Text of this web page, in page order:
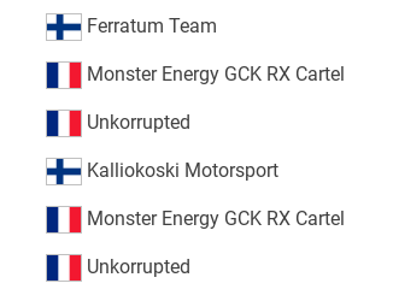
Ferratum Team
Monster Energy GCK RX Cartel
Unkorrupted
Kalliokoski Motorsport
Monster Energy GCK RX Cartel
Unkorrupted